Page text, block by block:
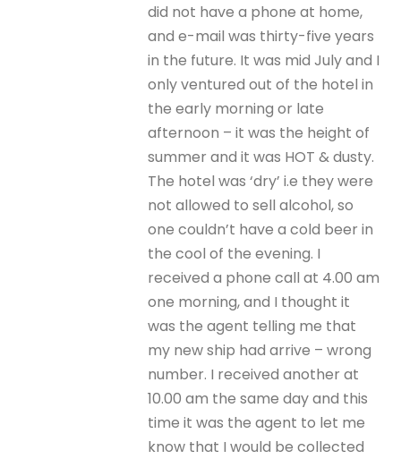
did not have a phone at home,
and e-mail was thirty-five years
in the future. It was mid July and I
only ventured out of the hotel in
the early morning or late
afternoon – it was the height of
summer and it was HOT & dusty.
The hotel was ‘dry’ i.e they were
not allowed to sell alcohol, so
one couldn’t have a cold beer in
the cool of the evening. I
received a phone call at 4.00 am
one morning, and I thought it
was the agent telling me that
my new ship had arrive – wrong
number. I received another at
10.00 am the same day and this
time it was the agent to let me
know that I would be collected